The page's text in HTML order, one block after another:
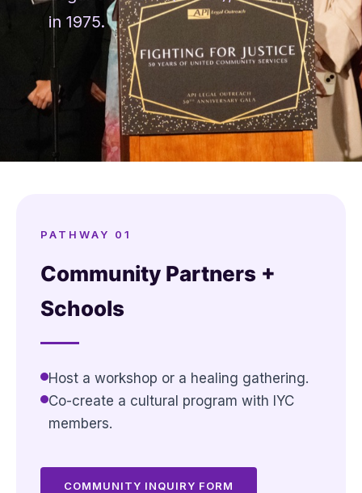
in 1975.
PATHWAY 01
Community Partners +
Schools
Host a workshop or a healing gathering.
Co-create a cultural program with IYC
members.
COMMUNITY INQUIRY FORM